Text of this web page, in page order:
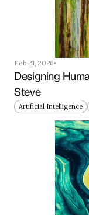
Feb 21, 2026
Designing
Steve
Artificial Intelligence